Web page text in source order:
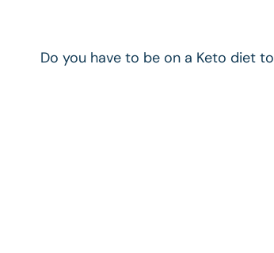
Do you have to be on a Keto diet